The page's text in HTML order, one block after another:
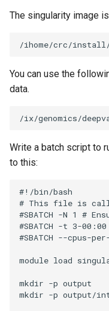
The singularity image
You can use the
data.
Write a batch script to
to this:
#!/bin/bash
# This file is
#SBATCH -N 1 #
#SBATCH -t 3-
#SBATCH --cpus-
module load
mkdir -p output
mkdir -p output/